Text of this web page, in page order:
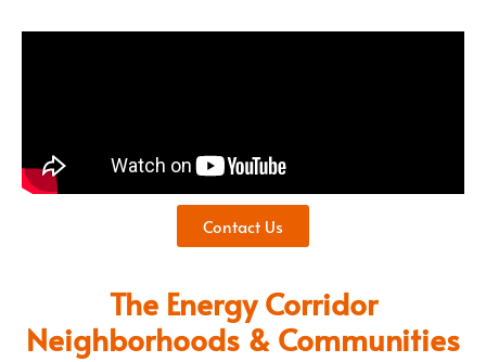
Contact Us
The Energy Corridor
Neighborhoods & Communities